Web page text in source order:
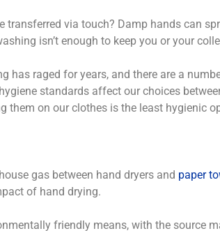
transferred via touch? Damp hands can
isn’t enough to keep you or your
has raged for years, and there are a
standards affect our choices
them on our clothes is the least hygienic
gas between hand dryers and paper
of hand drying.
friendly means, with the source